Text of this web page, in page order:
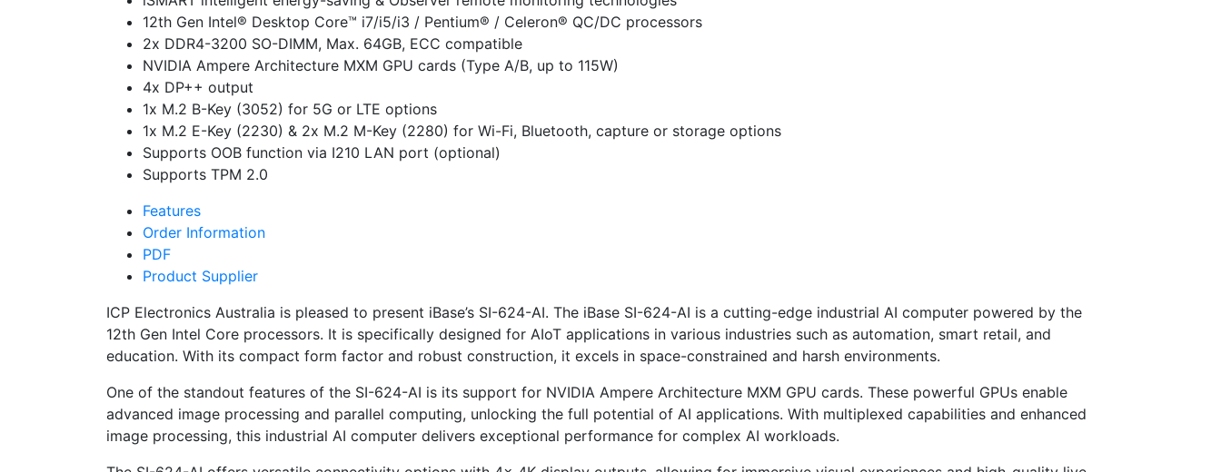
12th Gen Intel® Desktop Core™ i7/i5/i3 / Pentium® / Celeron® QC/DC processors
2x DDR4-3200 SO-DIMM, Max. 64GB, ECC compatible
NVIDIA Ampere Architecture MXM GPU cards (Type A/B, up to 115W)
4x DP++ output
1x M.2 B-Key (3052) for 5G or LTE options
1x M.2 E-Key (2230) & 2x M.2 M-Key (2280) for Wi-Fi, Bluetooth, capture or storage options
Supports OOB function via I210 LAN port (optional)
Supports TPM 2.0
Features
Order Information
PDF
Product Supplier
ICP Electronics Australia is pleased to present iBase’s SI-624-AI. The iBase SI-624-AI is a cutting-edge industrial AI computer powered by the
12th Gen Intel Core processors. It is specifically designed for AIoT applications in various industries such as automation, smart retail, and
education. With its compact form factor and robust construction, it excels in space-constrained and harsh environments.
One of the standout features of the SI-624-AI is its support for NVIDIA Ampere Architecture MXM GPU cards. These powerful GPUs enable
advanced image processing and parallel computing, unlocking the full potential of AI applications. With multiplexed capabilities and enhanced
image processing, this industrial AI computer delivers exceptional performance for complex AI workloads.